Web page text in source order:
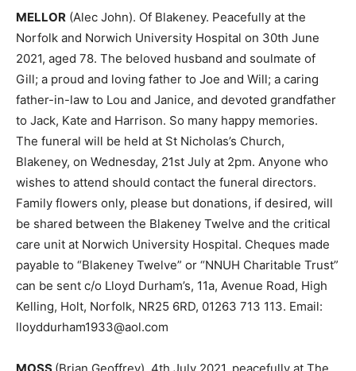
MELLOR (Alec John). Of Blakeney. Peacefully at the
Norfolk and Norwich University Hospital on 30th June
2021, aged 78. The beloved husband and soulmate of
Gill; a proud and loving father to Joe and Will; a caring
father-in-law to Lou and Janice, and devoted grandfather
to Jack, Kate and Harrison. So many happy memories.
The funeral will be held at St Nicholas’s Church,
Blakeney, on Wednesday, 21st July at 2pm. Anyone who
wishes to attend should contact the funeral directors.
Family flowers only, please but donations, if desired, will
be shared between the Blakeney Twelve and the critical
care unit at Norwich University Hospital. Cheques made
payable to “Blakeney Twelve” or “NNUH Charitable Trust”
can be sent c/o Lloyd Durham’s, 11a, Avenue Road, High
Kelling, Holt, Norfolk, NR25 6RD, 01263 713 113. Email:
lloyddurham1933@aol.com